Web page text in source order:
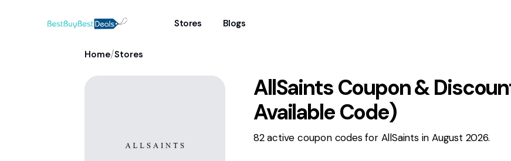
Stores Blogs
Home/Stores
AllSaintsCoupon &
Available Code)
82 active coupon codes for AllSaints in August 2026.